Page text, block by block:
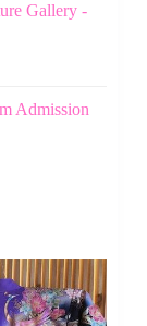
Gallery -
Admission